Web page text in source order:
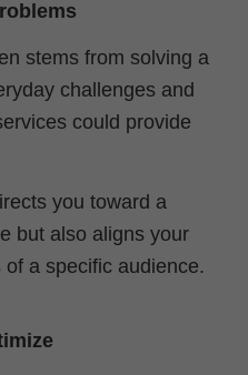
stems from solving a
challenges and
could provide
you toward a
but also aligns your
a specific audience.